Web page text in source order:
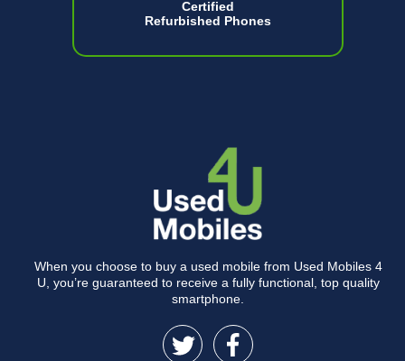
Certified
Refurbished Phones
When you choose to buy a used mobile from Used Mobiles 4
U, you’re guaranteed to receive a fully functional, top quality
smartphone.